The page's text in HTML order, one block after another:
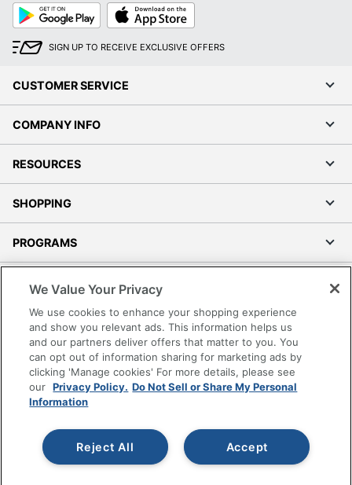
Google
Play
App
Store
SIGN UP TO RECEIVE EXCLUSIVE OFFERS
CUSTOMER SERVICE
COMPANY INFO
RESOURCES
SHOPPING
PROGRAMS
Accessibility
Office Depot Tracking Tools
Grand & Toy Canada
Manage Cookies
Do Not Sell or Share My Personal Information
Copyright © 2026 by Office Depot, LLC. All rights
reserved.
Prices shown are in U.S. Dollars. Please log in for your
pricing. Prices are subject to change. All use of the site is subject
We Value Your Privacy
We use cookies to enhance your shopping experience
and show you relevant ads. This information helps us
and our partners deliver offers that matter to you. You
can opt out of information sharing for marketing ads by
clicking 'Manage cookies' For more details, please see
our Privacy Policy. Do Not Sell or Share My Personal
Information
Accept
Reject All